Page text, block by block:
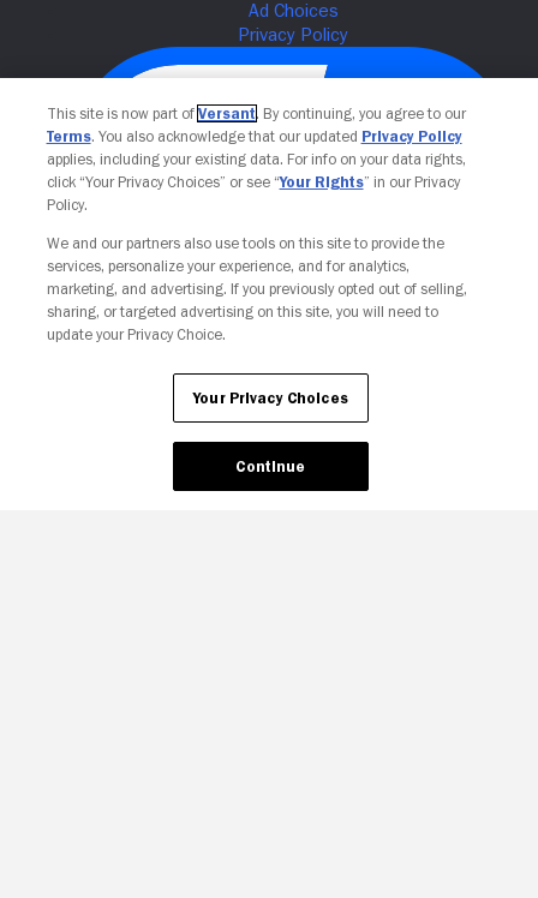
Your Privacy Choices
This site is now part of Versant. By continuing, you agree to our
Terms. You also acknowledge that our updated Privacy Policy
applies, including your existing data. For info on your data rights,
click “Your Privacy Choices” or see “Your Rights” in our Privacy
Policy.
We and our partners also use tools on this site to provide the
services, personalize your experience, and for analytics,
marketing, and advertising. If you previously opted out of selling,
sharing, or targeted advertising on this site, you will need to
update your Privacy Choice.
Your Privacy Choices
Continue